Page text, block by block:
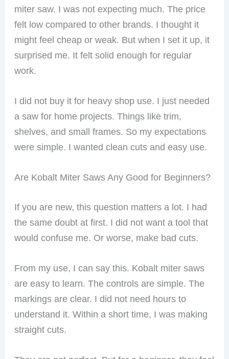
miter saw. I was not expecting much. The price
felt low compared to other brands. I thought it
might feel cheap or weak. But when I set it up, it
surprised me. It felt solid enough for regular
work.
I did not buy it for heavy shop use. I just needed
a saw for home projects. Things like trim,
shelves, and small frames. So my expectations
were simple. I wanted clean cuts and easy use.
Are Kobalt Miter Saws Any Good for Beginners?
If you are new, this question matters a lot. I had
the same doubt at first. I did not want a tool that
would confuse me. Or worse, make bad cuts.
From my use, I can say this. Kobalt miter saws
are easy to learn. The controls are simple. The
markings are clear. I did not need hours to
understand it. Within a short time, I was making
straight cuts.